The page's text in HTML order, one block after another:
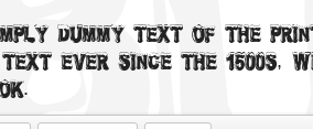
dummy text of the
text ever since the